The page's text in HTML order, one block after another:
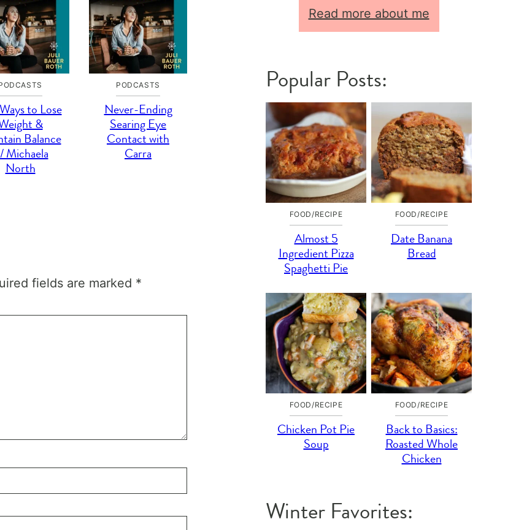
to Lose
&
Balance
Michaela
North
PODCASTS
Never-Ending
Searing Eye
Contact with
Carra
fields are marked *
Read more about me
Popular Posts:
FOOD/RECIPE
Almost 5
Ingredient Pizza
Spaghetti Pie
FOOD/RECIPE
Date Banana
Bread
FOOD/RECIPE
Chicken Pot Pie
Soup
FOOD/RECIPE
Back to Basics:
Roasted Whole
Chicken
Winter Favorites: